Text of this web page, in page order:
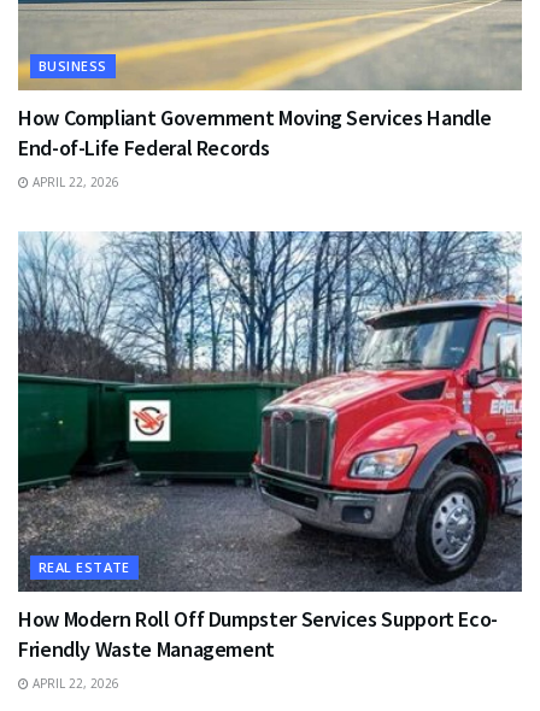
BUSINESS
How Compliant Government Moving Services Handle
End-of-Life Federal Records
APRIL 22, 2026
REAL ESTATE
How Modern Roll Off Dumpster Services Support Eco-
Friendly Waste Management
APRIL 22, 2026